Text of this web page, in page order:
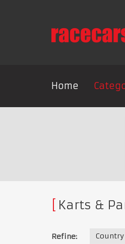
Home
Karts &
Refine: